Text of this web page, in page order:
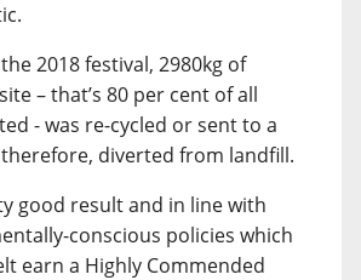
2018 festival, 2980kg of
– that’s 80 per cent of all
- was re-cycled or sent to a
diverted from landfill.
good result and in line with
conscious policies which
earn a Highly Commended